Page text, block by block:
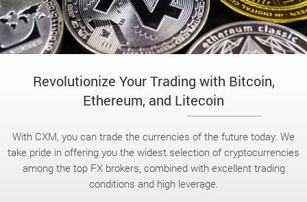
Revolutionize Your Trading with Bitcoin,
Ethereum, and Litecoin
With CXM, you can trade the currencies of the future today. We
take pride in offering you the widest selection of cryptocurrencies
among the top FX brokers, combined with excellent trading
conditions and high leverage.